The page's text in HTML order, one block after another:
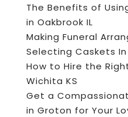
The Benefits of
in Oakbrook IL
Making Funeral
Selecting Caskets
How to Hire the
Wichita KS
Get a
in Groton for Your